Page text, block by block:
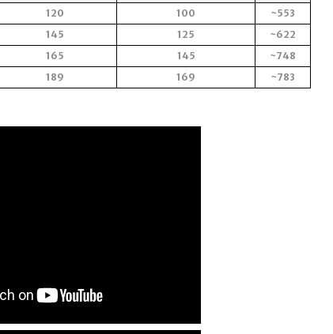
120 100
~553
145 125
~622
165 145
~748
189 169 ~783